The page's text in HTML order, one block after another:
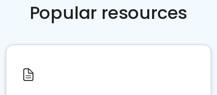
Popular resources